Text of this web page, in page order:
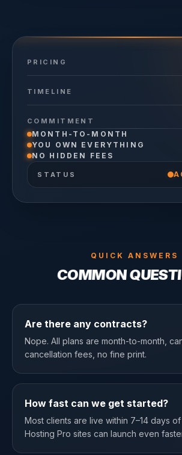
PRICING
TIMELINE
COMMITMENT
MONTH-TO-MONTH
YOU OWN EVERYTHING
NO HIDDEN FEES
STATUS
QUICK ANSWERS
COMMON
Are there any contracts?
Nope. All plans are month-to-month,
cancellation fees, no fine print.
How fast can we get started?
Most clients are live within 7–14 days
Hosting Pro sites can launch even